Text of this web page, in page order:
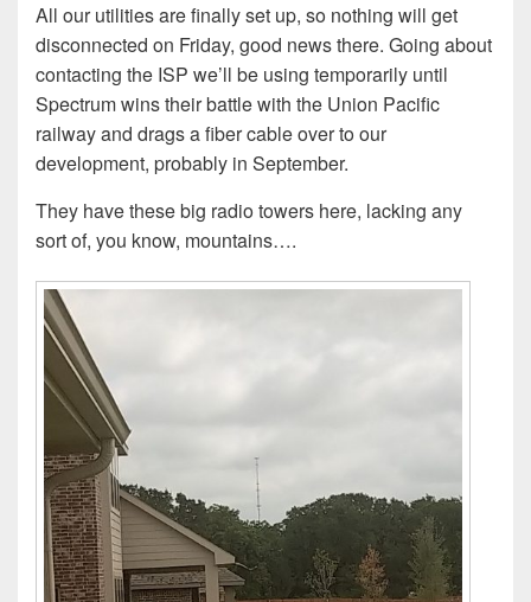
All our utilities are finally set up, so nothing will get
disconnected on Friday, good news there. Going about
contacting the ISP we’ll be using temporarily until
Spectrum wins their battle with the Union Pacific
railway and drags a fiber cable over to our
development, probably in September.
They have these big radio towers here, lacking any
sort of, you know, mountains….